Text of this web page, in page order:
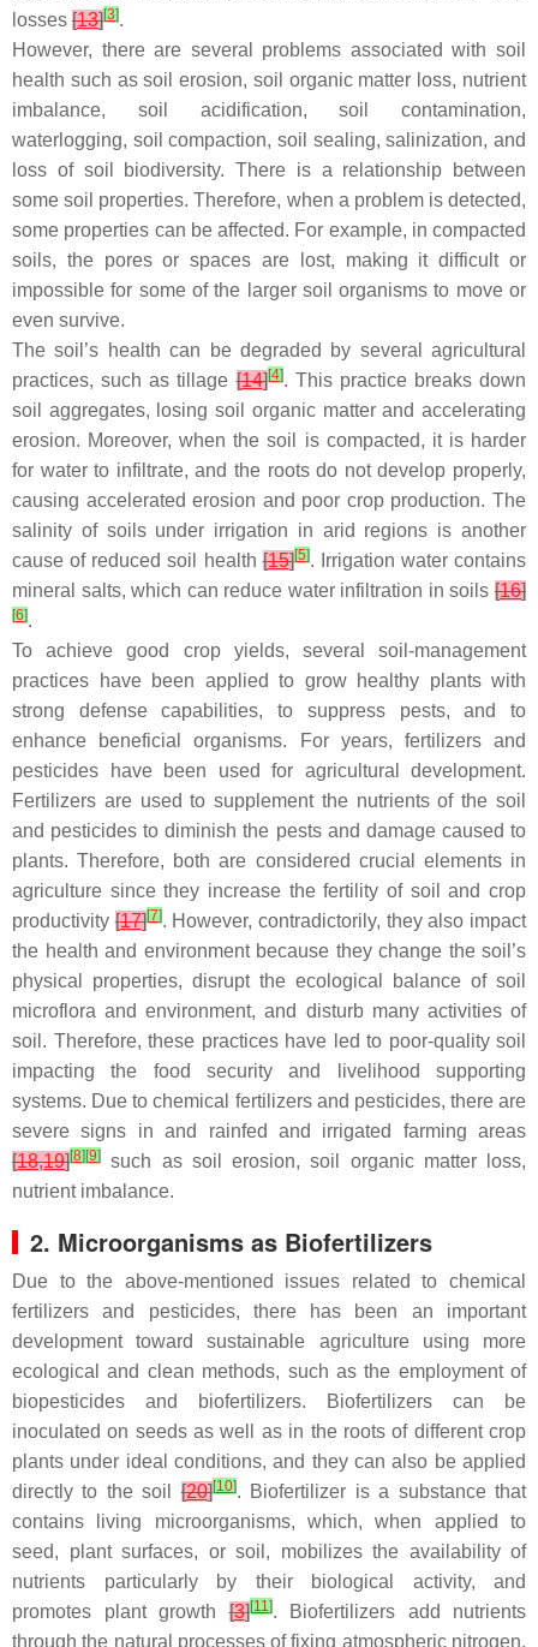
losses [13][3].
However, there are several problems associated with soil
health such as soil erosion, soil organic matter loss, nutrient
imbalance, soil acidification, soil contamination,
waterlogging, soil compaction, soil sealing, salinization, and
loss of soil biodiversity. There is a relationship between
some soil properties. Therefore, when a problem is detected,
some properties can be affected. For example, in compacted
soils, the pores or spaces are lost, making it difficult or
impossible for some of the larger soil organisms to move or
even survive.
The soil’s health can be degraded by several agricultural
practices, such as tillage[14][4]. This practice breaks down
soil aggregates, losing soil organic matter and accelerating
erosion. Moreover, when the soil is compacted, it is harder
for water to infiltrate, and the roots do not develop properly,
causing accelerated erosion and poor crop production. The
salinity of soils under irrigation in arid regions is another
cause of reduced soil health[15][5]. Irrigation water contains
mineral salts, which can reduce water infiltration in soils [16]
[6].
To achieve good crop yields, several soil-management
practices have been applied to grow healthy plants with
strong defense capabilities, to suppress pests, and to
enhance beneficial organisms. For years, fertilizers and
pesticides have been used for agricultural development.
Fertilizers are used to supplement the nutrients of the soil
and pesticides to diminish the pests and damage caused to
plants. Therefore, both are considered crucial elements in
agriculture since they increase the fertility of soil and crop
productivity[17][7]. However, contradictorily, they also impact
the health and environment because they change the soil’s
physical properties, disrupt the ecological balance of soil
microflora and environment, and disturb many activities of
soil. Therefore, these practices have led to poor-quality soil
impacting the food security and livelihood supporting
systems. Due to chemical fertilizers and pesticides, there are
severe signs in and rainfed and irrigated farming areas
[18,19][8] [9]
such as soil erosion, soil organic matter loss,
nutrient imbalance.
2. Microorganisms as Biofertilizers
Due to the above-mentioned issues related to chemical
fertilizers and pesticides, there has been an important
development toward sustainable agriculture using more
ecological and clean methods, such as the employment of
biopesticides and biofertilizers. Biofertilizers can be
inoculated on seeds as well as in the roots of different crop
plants under ideal conditions, and they can also be applied
directly to the soil[20][10]. Biofertilizer is a substance that
contains living microorganisms, which, when applied to
seed, plant surfaces, or soil, mobilizes the availability of
nutrients particularly by their biological activity, and
promotes plant growth[3][11]. Biofertilizers add nutrients
through the natural processes of fixing atmospheric nitrogen,